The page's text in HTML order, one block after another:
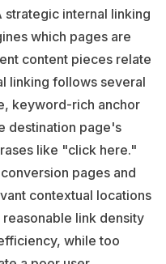
internal linking
which pages are
content pieces relate
linking follows several
keyword-rich anchor
destination page's
like "click here."
pages and
contextual locations
link density
while too